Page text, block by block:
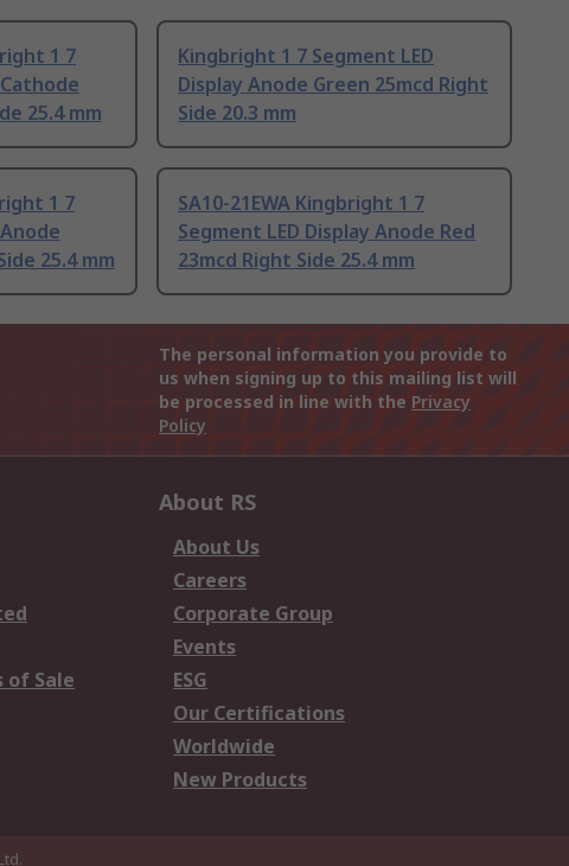
1 7
25.4 mm
Kingbright 1 7 Segment LED
Display Anode Green 25mcd Right
Side 20.3 mm
1 7
25.4 mm
SA10-21EWA Kingbright 1 7
Segment LED Display Anode Red
23mcd Right Side 25.4 mm
The personal information you provide to
us when signing up to this mailing list will
be processed in line with the Privacy
Policy
of Sale
About RS
About Us
Careers
Corporate Group
Events
ESG
Our Certifications
Worldwide
New Products